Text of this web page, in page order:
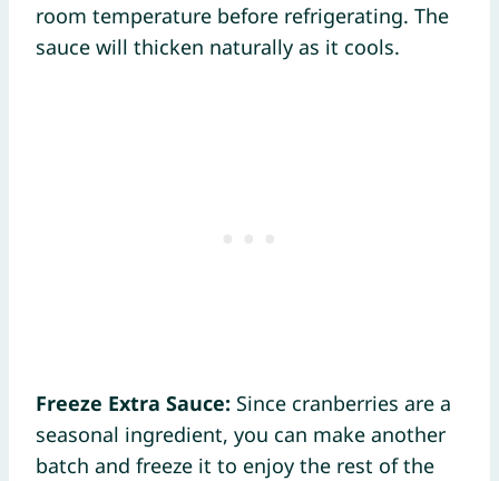
room temperature before refrigerating. The
sauce will thicken naturally as it cools.
Freeze Extra Sauce: Since cranberries are a
seasonal ingredient, you can make another
batch and freeze it to enjoy the rest of the